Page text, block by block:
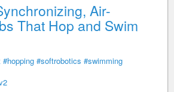
Air-
That Hop and Swim
#hopping #softrobotics #swimming